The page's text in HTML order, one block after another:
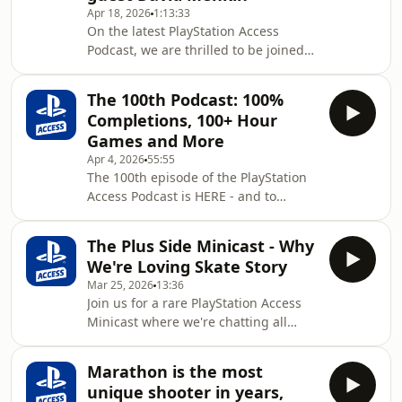
and mysterious world.PlayStation
Access is the official YouTube channel
of PlayStation UK - a vibrant,
welcoming community celebrating all
things PlayS
Apr 18, 2026 1:13:33
On the latest PlayStation Access
Podcast, we are thrilled to be joined
challenges facing actors in the
industry, and sharing stories of
encounters with security at
PlayStation UK headquarters.David
portrays Hugh in Pragmata, and chats
about his experiences of working on
the game and bringing the character
to life. He also shares i
The 100th Podcast: 100%
Completions, 100+ Hour
Games and More
Apr 4, 2026 55:55
The 100th episode of the PlayStation
Access Podcast is HERE - and to
completions, titles we love so much
we've poured 100+ hours into them,
and the gaming habits we do
hundreds of times without
realising.PlayStation Access is the
official YouTube channel of PlayStation
UK - a vibrant, welcoming community
celebrating all things PlaySta
The Plus Side Minicast - Why
We're Loving Skate Story
Mar 25, 2026 13:36
Join us for a rare PlayStation Access
Minicast where we're chatting all
devil's laundry to meeting pigeons
suffering from writer's block and
Marathon is the most
unique shooter in years,